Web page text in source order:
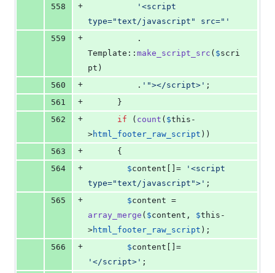
558
+ ' <script
type="text/javascript" src=" '
559
+
Template:: make_script_src ( $scri
pt )
560
+
          .
' "></script> ' ;
561
+
      }
562
+ if ( count ( $this -
>html_footer_raw_script ))
563
+
      {
564
+ $content []= ' <script
type="text/javascript"> ' ;
565
+ $content
array_merge ( $content , $this -
>html_footer_raw_script );
566
+ $content
' </script> ' ;